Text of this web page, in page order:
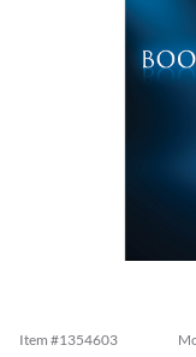
Item #1354603